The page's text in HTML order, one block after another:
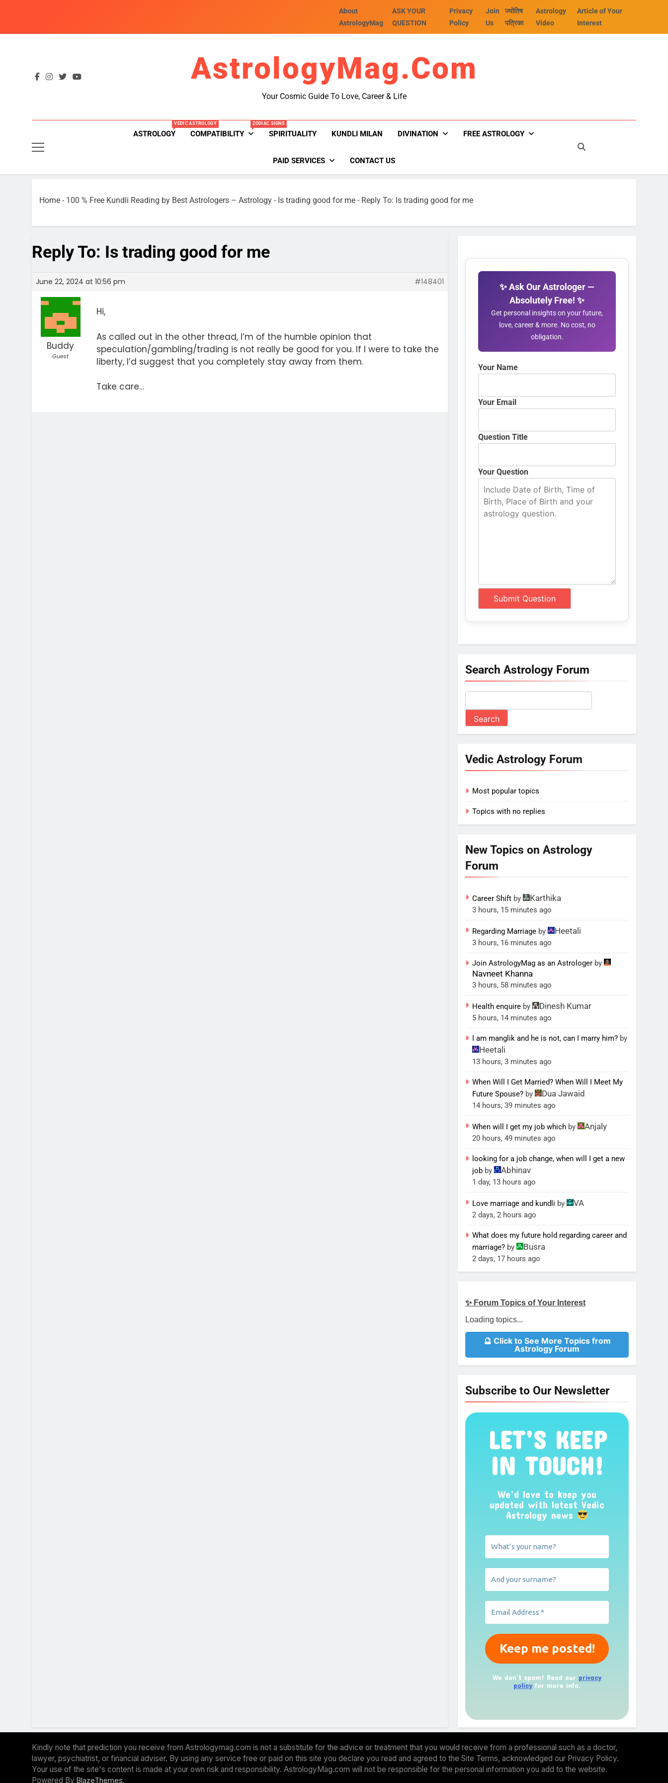
About
AstrologyMag
ASK YOUR
QUESTION
Privacy
Policy
Join
Us
ज्योतिष
पत्रिका
Astrology
Video
Article of Your
Interest
AstrologyMag.com
Your Cosmic Guide To Love, Career & Life
ASTROLOGY
VEDIC ASTROLOGY
COMPATIBILITY
ZODIAC SIGNS
SPIRITUALITY KUNDLI MILAN DIVINATION FREE ASTROLOGY
PAID SERVICES CONTACT US
Home - 100 % Free Kundli Reading by Best Astrologers – Astrology - Is trading good for me - Reply To: Is trading good for me
Reply To: Is trading good for me
June 22, 2024 at 10:56 pm #148401
Buddy
Guest
Hi,
As called out in the other thread, I’m of the humble opinion that
speculation/gambling/trading is not really be good for you. If I were to take the
liberty, I’d suggest that you completely stay away from them.
Take care…
✨ Ask Our Astrologer —
Absolutely Free! ✨
Get personal insights on your future,
love, career & more. No cost, no
obligation.
Your Name
Your Email
Question Title
Your Question
Search Astrology Forum
Vedic Astrology Forum
Most popular topics
Topics with no replies
New Topics on Astrology
Forum
Career Shift by Karthika
3 hours, 15 minutes ago
Regarding Marriage by Heetali
3 hours, 16 minutes ago
Join AstrologyMag as an Astrologer by
Navneet Khanna
3 hours, 58 minutes ago
Health enquire by Dinesh Kumar
5 hours, 14 minutes ago
I am manglik and he is not, can I marry him? by
Heetali
13 hours, 3 minutes ago
When Will I Get Married? When Will I Meet My
Future Spouse? by Dua Jawaid
14 hours, 39 minutes ago
When will I get my job which by Anjaly
20 hours, 49 minutes ago
looking for a job change, when will I get a new
job by Abhinav
1 day, 13 hours ago
Love marriage and kundli by VA
2 days, 2 hours ago
What does my future hold regarding career and
marriage? by Busra
2 days, 17 hours ago
✨ Forum Topics of Your Interest
Loading topics...
🔮 Click to See More Topics from
Astrology Forum
Subscribe to Our Newsletter
LET’S KEEP
IN TOUCH!
We’d love to keep you
updated with latest Vedic
Astrology news
We don’t spam! Read our privacy
policy for more info.
Kindly note that prediction you receive from Astrologymag.com is not a substitute for the advice or treatment that you would receive from a professional such as a doctor,
lawyer, psychiatrist, or financial adviser. By using any service free or paid on this site you declare you read and agreed to the Site Terms, acknowledged our Privacy Policy.
Your use of the site's content is made at your own risk and responsibility. AstrologyMag.com will not be responsible for the personal information you add to the website.
Powered By BlazeThemes.